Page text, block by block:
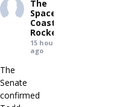
The
Space
Coast
Rocket
15 hours
ago
The
Senate
confirmed